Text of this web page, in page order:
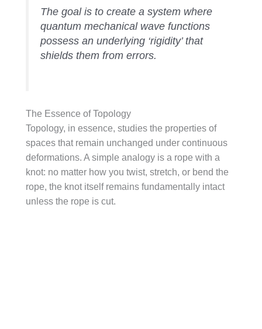
The goal is to create a system where
quantum mechanical wave functions
possess an underlying ‘rigidity’ that
shields them from errors.
The Essence of Topology
Topology, in essence, studies the properties of
spaces that remain unchanged under continuous
deformations. A simple analogy is a rope with a
knot: no matter how you twist, stretch, or bend the
rope, the knot itself remains fundamentally intact
unless the rope is cut.